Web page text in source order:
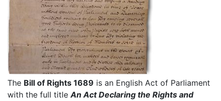
The Bill of Rights 1689 is an English Act of Parliament
with the full titleAn Act Declaring the Rights and